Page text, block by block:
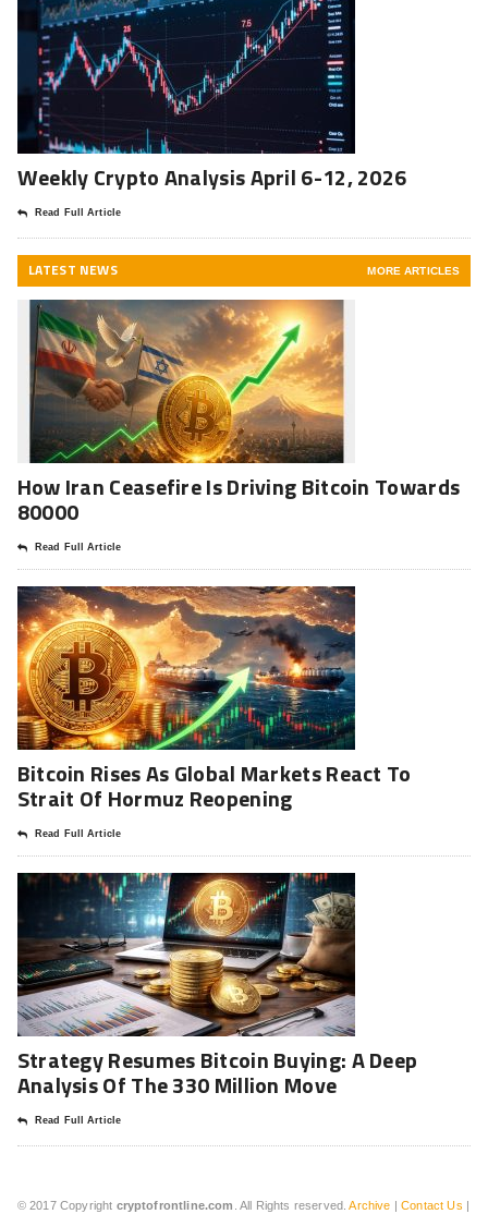
Weekly Crypto Analysis April 6-12, 2026
Read Full Article
LATEST NEWS MORE ARTICLES
How Iran Ceasefire Is Driving Bitcoin Towards
80000
Read Full Article
Bitcoin Rises As Global Markets React To
Strait Of Hormuz Reopening
Read Full Article
Strategy Resumes Bitcoin Buying: A Deep
Analysis Of The 330 Million Move
Read Full Article
© 2017 Copyright cryptofrontline.com . All Rights reserved.Archive |Contact Us |